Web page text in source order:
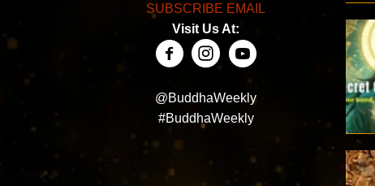
SUBSCRIBE EMAIL
Visit Us At:
@BuddhaWeekly
#BuddhaWeekly